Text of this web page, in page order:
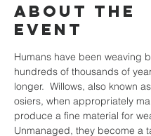
About the
event
Humans have been weaving
hundreds of thousands of
longer.  Willows, also known
osiers, when appropriately
produce a fine material for
Unmanaged, they become a